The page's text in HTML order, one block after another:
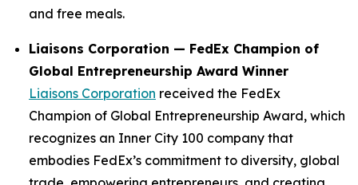
and free meals.
Liaisons Corporation — FedEx Champion of
Global Entrepreneurship Award Winner
Liaisons Corporation received the FedEx
Champion of Global Entrepreneurship Award, which
recognizes an Inner City 100 company that
embodies FedEx’s commitment to diversity, global